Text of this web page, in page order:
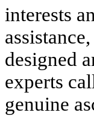
interests
designed
experts
genuine